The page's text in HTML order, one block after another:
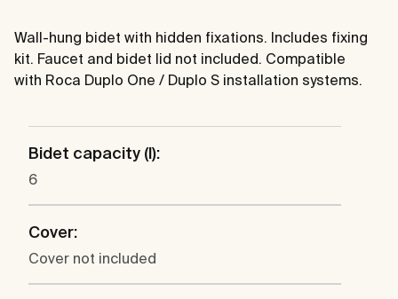
Wall-hung bidet with hidden fixations. Includes fixing
kit. Faucet and bidet lid not included. Compatible
with Roca Duplo One / Duplo S installation systems.
Bidet capacity (l):
6
Cover:
Cover not included